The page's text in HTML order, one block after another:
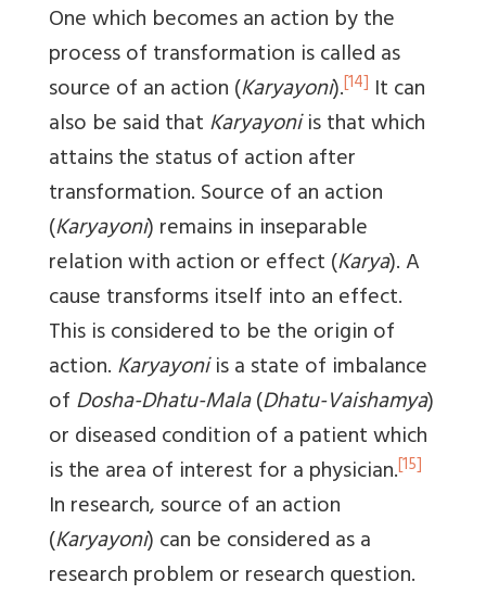
One which becomes an action by the
process of transformation is called as
source of an action (Karyayoni).[14] It can
also be said thatKaryayoniis that which
attains the status of action after
transformation. Source of an action
(Karyayoni) remains in inseparable
relation with action or effect (Karya). A
cause transforms itself into an effect.
This is considered to be the origin of
action.Karyayoniis a state of imbalance
ofDosha-Dhatu-Mala(Dhatu-Vaishamya)
or diseased condition of a patient which
is the area of interest for a physician.[15]
In research, source of an action
(Karyayoni) can be considered as a
research problem or research question.